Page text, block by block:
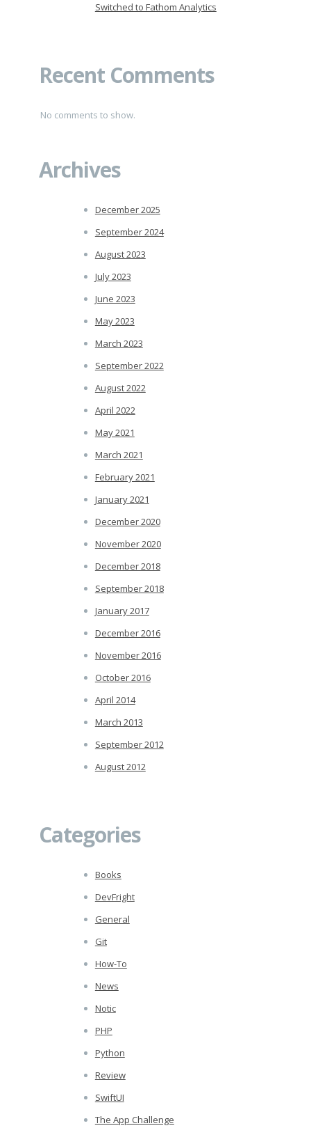
Switched to Fathom Analytics
Recent Comments
No comments to show.
Archives
December 2025
September 2024
August 2023
July 2023
June 2023
May 2023
March 2023
September 2022
August 2022
April 2022
May 2021
March 2021
February 2021
January 2021
December 2020
November 2020
December 2018
September 2018
January 2017
December 2016
November 2016
October 2016
April 2014
March 2013
September 2012
August 2012
Categories
Books
DevFright
General
Git
How-To
News
Notic
PHP
Python
Review
SwiftUI
The App Challenge